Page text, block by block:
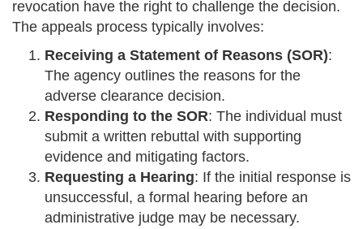
revocation have the right to challenge the decision.
The appeals process typically involves:
Receiving a Statement of Reasons (SOR):
The agency outlines the reasons for the
adverse clearance decision.
Responding to the SOR: The individual must
submit a written rebuttal with supporting
evidence and mitigating factors.
Requesting a Hearing: If the initial response is
unsuccessful, a formal hearing before an
administrative judge may be necessary.